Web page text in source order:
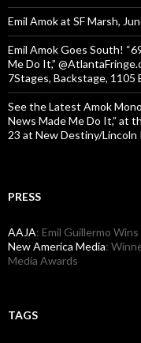
Emil Amok at SF Marsh,
Emil Amok Goes South!
Me Do It,”
7Stages, Backstage, 1105
See the Latest Amok
News Made Me Do It,” at
23 at New Destiny/Lincoln
PRESS
AAJA: Emil Guillermo
New America Media:
Media Awards
TAGS